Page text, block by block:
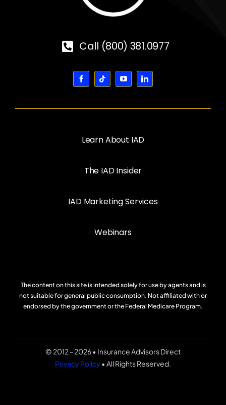
Call (800) 381.0977
Learn About IAD
The IAD Insider
IAD Marketing Services
Webinars
The content on this site is intended solely for use by agents and is
not suitable for general public consumption. Not affiliated with or
endorsed by the government or the Federal Medicare Program.
© 2012 - 2026 • Insurance Advisors Direct
Privacy Policy• All Rights Reserved.